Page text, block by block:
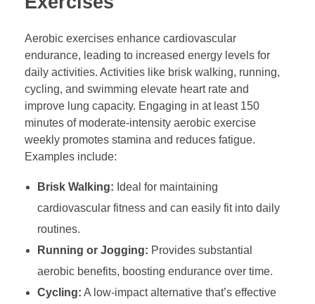
Aerobic exercises enhance cardiovascular
endurance, leading to increased energy levels for
daily activities. Activities like brisk walking, running,
cycling, and swimming elevate heart rate and
improve lung capacity. Engaging in at least 150
minutes of moderate-intensity aerobic exercise
weekly promotes stamina and reduces fatigue.
Examples include:
Brisk Walking: Ideal for maintaining
cardiovascular fitness and can easily fit into daily
routines.
Running or Jogging: Provides substantial
aerobic benefits, boosting endurance over time.
Cycling: A low-impact alternative that’s effective